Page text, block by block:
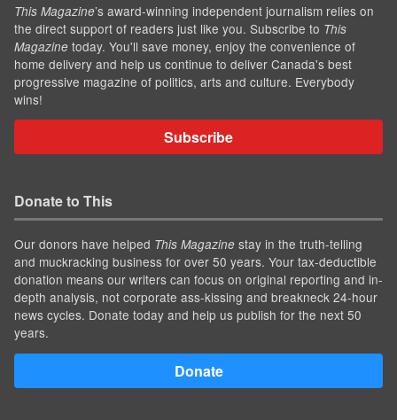
This Magazine’s award-winning independent journalism relies on
the direct support of readers just like you. Subscribe to This
Magazine today. You'll save money, enjoy the convenience of
home delivery and help us continue to deliver Canada's best
progressive magazine of politics, arts and culture. Everybody
wins!
Subscribe
Donate to This
Our donors have helped This Magazine stay in the truth-telling
and muckracking business for over 50 years. Your tax-deductible
donation means our writers can focus on original reporting and in-
depth analysis, not corporate ass-kissing and breakneck 24-hour
news cycles. Donate today and help us publish for the next 50
years.
Donate